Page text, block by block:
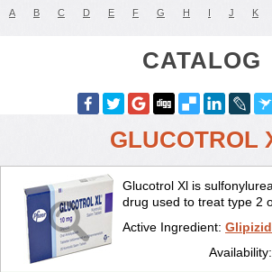
A B C D E F G H I J K
CATALOG
GLUCOTROL
Glucotrol Xl is
drug used to treat type 2
Active Ingredient:
Availability: